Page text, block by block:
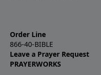
Order Line
866-40-BIBLE
Leave a Prayer Request
PRAYERWORKS